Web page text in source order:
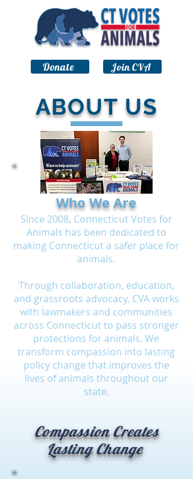
Donate Join CVA
ABOUT US
Who We Are
Since 2008, Connecticut Votes for
Animals has been dedicated to
making Connecticut a safer place for
animals.
Through collaboration, education,
and grassroots advocacy, CVA works
with lawmakers and communities
across Connecticut to pass stronger
protections for animals. We
transform compassion into lasting
policy change that improves the
lives of animals throughout our
state.
Compassion Creates
Lasting Change